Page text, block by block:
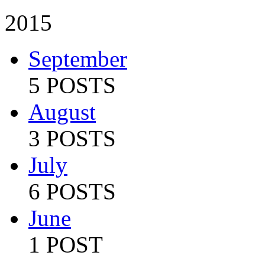
2015
September
5 POSTS
August
3 POSTS
July
6 POSTS
June
1 POST